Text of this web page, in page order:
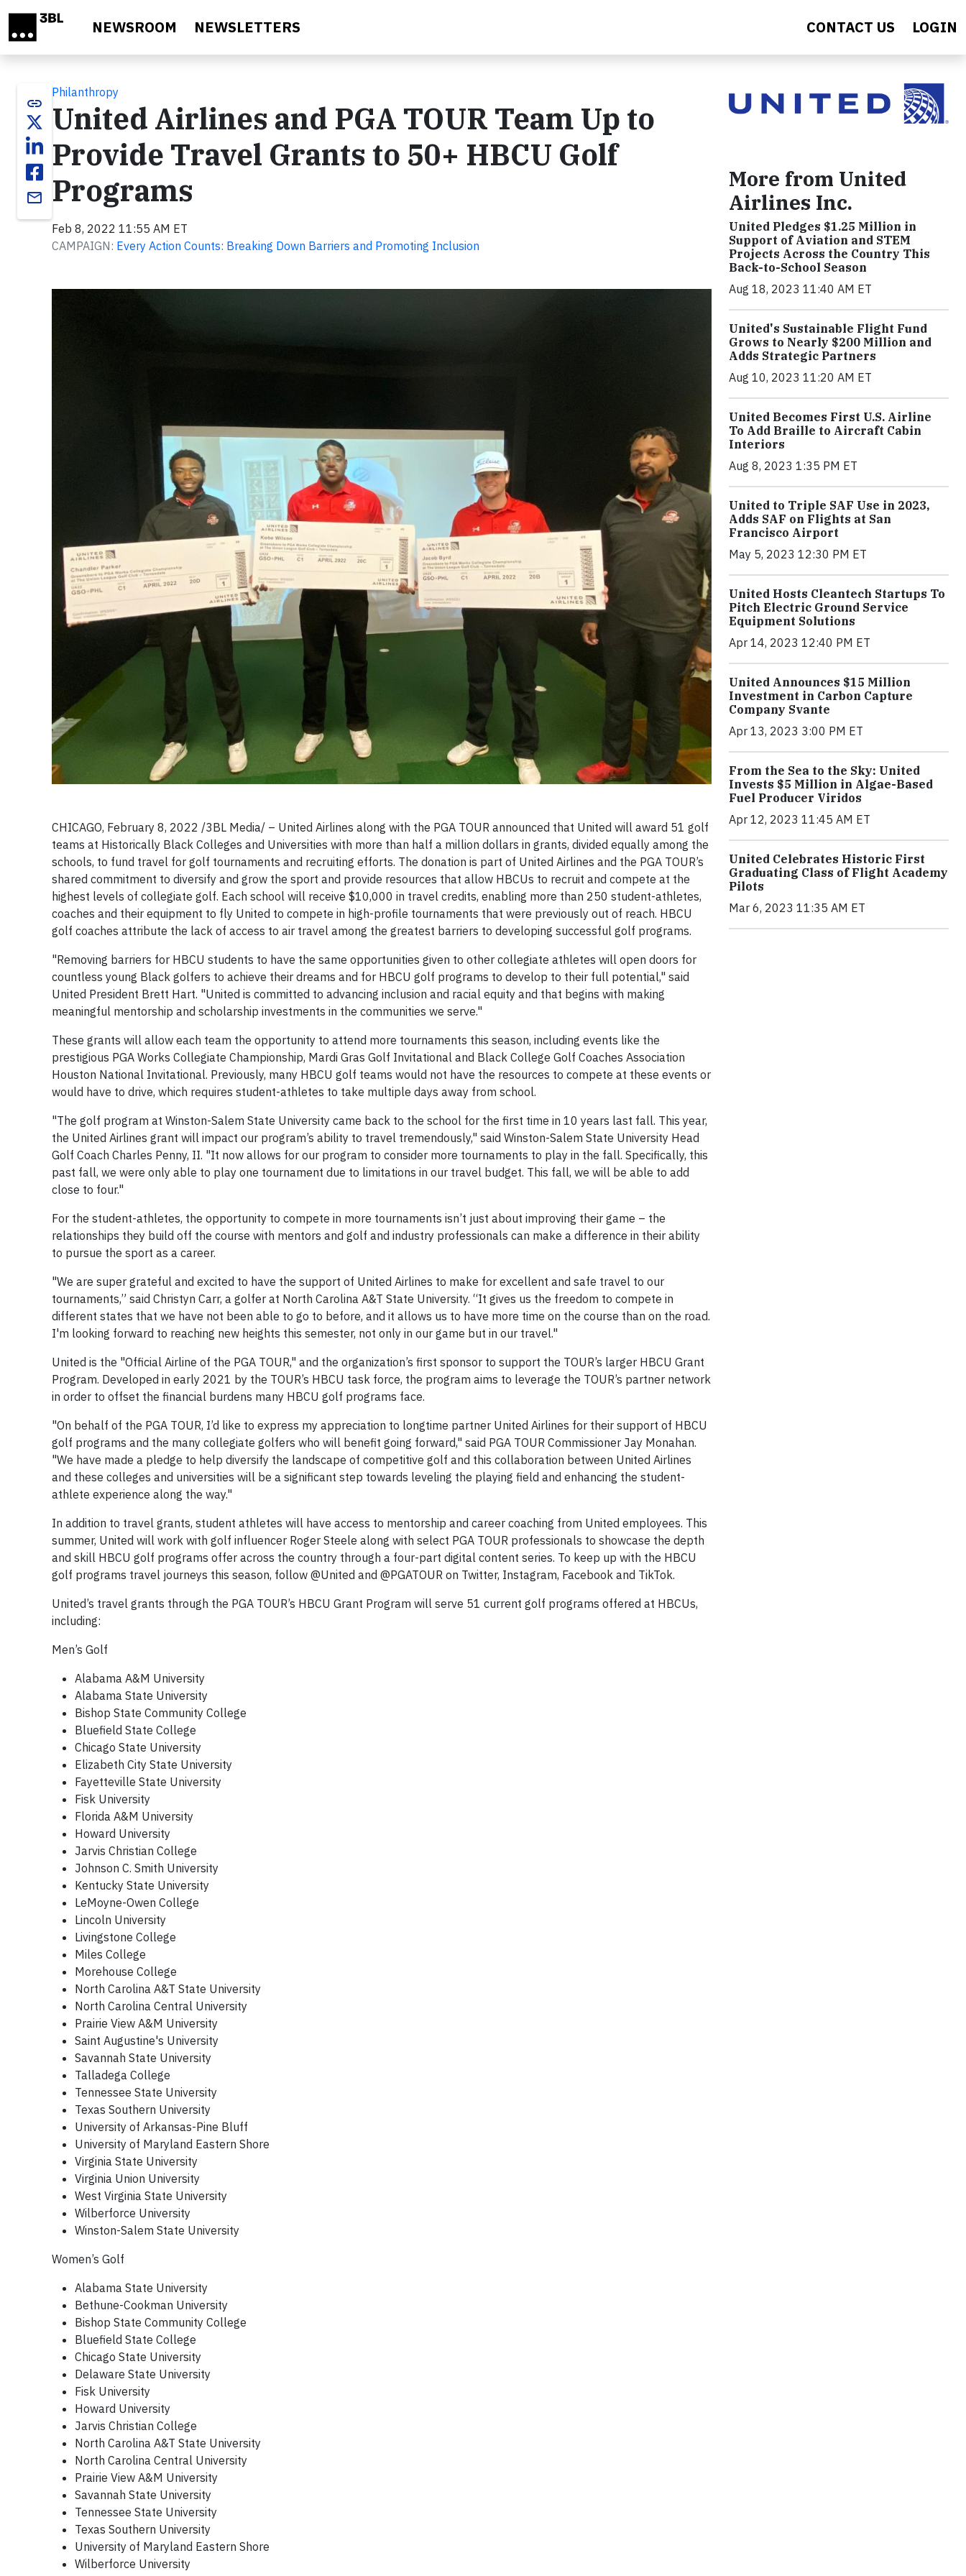
NEWSROOM NEWSLETTERS CONTACT US LOGIN
link
email
Philanthropy
United Airlines and PGA TOUR Team Up to
Provide Travel Grants to 50+ HBCU Golf
Programs
Feb 8, 2022 11:55 AM ET
CAMPAIGN: Every Action Counts: Breaking Down Barriers and Promoting Inclusion
CHICAGO, February 8, 2022 /3BL Media/ – United Airlines along with the PGA TOUR announced that United will award 51 golf
teams at Historically Black Colleges and Universities with more than half a million dollars in grants, divided equally among the
schools, to fund travel for golf tournaments and recruiting efforts. The donation is part of United Airlines and the PGA TOUR’s
shared commitment to diversify and grow the sport and provide resources that allow HBCUs to recruit and compete at the
highest levels of collegiate golf. Each school will receive $10,000 in travel credits, enabling more than 250 student-athletes,
coaches and their equipment to fly United to compete in high-profile tournaments that were previously out of reach. HBCU
golf coaches attribute the lack of access to air travel among the greatest barriers to developing successful golf programs.
"Removing barriers for HBCU students to have the same opportunities given to other collegiate athletes will open doors for
countless young Black golfers to achieve their dreams and for HBCU golf programs to develop to their full potential," said
United President Brett Hart. "United is committed to advancing inclusion and racial equity and that begins with making
meaningful mentorship and scholarship investments in the communities we serve."
These grants will allow each team the opportunity to attend more tournaments this season, including events like the
prestigious PGA Works Collegiate Championship, Mardi Gras Golf Invitational and Black College Golf Coaches Association
Houston National Invitational. Previously, many HBCU golf teams would not have the resources to compete at these events or
would have to drive, which requires student-athletes to take multiple days away from school.
"The golf program at Winston-Salem State University came back to the school for the first time in 10 years last fall. This year,
the United Airlines grant will impact our program’s ability to travel tremendously," said Winston-Salem State University Head
Golf Coach Charles Penny, II. "It now allows for our program to consider more tournaments to play in the fall. Specifically, this
past fall, we were only able to play one tournament due to limitations in our travel budget. This fall, we will be able to add
close to four."
For the student-athletes, the opportunity to compete in more tournaments isn’t just about improving their game – the
relationships they build off the course with mentors and golf and industry professionals can make a difference in their ability
to pursue the sport as a career.
"We are super grateful and excited to have the support of United Airlines to make for excellent and safe travel to our
tournaments,” said Christyn Carr, a golfer at North Carolina A&T State University. “It gives us the freedom to compete in
different states that we have not been able to go to before, and it allows us to have more time on the course than on the road.
I'm looking forward to reaching new heights this semester, not only in our game but in our travel."
United is the "Official Airline of the PGA TOUR," and the organization’s first sponsor to support the TOUR’s larger HBCU Grant
Program. Developed in early 2021 by the TOUR’s HBCU task force, the program aims to leverage the TOUR’s partner network
in order to offset the financial burdens many HBCU golf programs face.
"On behalf of the PGA TOUR, I’d like to express my appreciation to longtime partner United Airlines for their support of HBCU
golf programs and the many collegiate golfers who will benefit going forward," said PGA TOUR Commissioner Jay Monahan.
"We have made a pledge to help diversify the landscape of competitive golf and this collaboration between United Airlines
and these colleges and universities will be a significant step towards leveling the playing field and enhancing the student-
athlete experience along the way."
In addition to travel grants, student athletes will have access to mentorship and career coaching from United employees. This
summer, United will work with golf influencer Roger Steele along with select PGA TOUR professionals to showcase the depth
and skill HBCU golf programs offer across the country through a four-part digital content series. To keep up with the HBCU
golf programs travel journeys this season, follow @United and @PGATOUR on Twitter, Instagram, Facebook and TikTok.
United’s travel grants through the PGA TOUR’s HBCU Grant Program will serve 51 current golf programs offered at HBCUs,
including:
Men’s Golf
Alabama A&M University
Alabama State University
Bishop State Community College
Bluefield State College
Chicago State University
Elizabeth City State University
Fayetteville State University
Fisk University
Florida A&M University
Howard University
Jarvis Christian College
Johnson C. Smith University
Kentucky State University
LeMoyne-Owen College
Lincoln University
Livingstone College
Miles College
Morehouse College
North Carolina A&T State University
North Carolina Central University
Prairie View A&M University
Saint Augustine's University
Savannah State University
Talladega College
Tennessee State University
Texas Southern University
University of Arkansas-Pine Bluff
University of Maryland Eastern Shore
Virginia State University
Virginia Union University
West Virginia State University
Wilberforce University
Winston-Salem State University
Women’s Golf
Alabama State University
Bethune-Cookman University
Bishop State Community College
Bluefield State College
Chicago State University
Delaware State University
Fisk University
Howard University
Jarvis Christian College
North Carolina A&T State University
North Carolina Central University
Prairie View A&M University
Savannah State University
Tennessee State University
Texas Southern University
University of Maryland Eastern Shore
Wilberforce University
More from United
Airlines Inc.
United Pledges $1.25 Million in
Support of Aviation and STEM
Projects Across the Country This
Back-to-School Season
Aug 18, 2023 11:40 AM ET
United's Sustainable Flight Fund
Grows to Nearly $200 Million and
Adds Strategic Partners
Aug 10, 2023 11:20 AM ET
United Becomes First U.S. Airline
To Add Braille to Aircraft Cabin
Interiors
Aug 8, 2023 1:35 PM ET
United to Triple SAF Use in 2023,
Adds SAF on Flights at San
Francisco Airport
May 5, 2023 12:30 PM ET
United Hosts Cleantech Startups To
Pitch Electric Ground Service
Equipment Solutions
Apr 14, 2023 12:40 PM ET
United Announces $15 Million
Investment in Carbon Capture
Company Svante
Apr 13, 2023 3:00 PM ET
From the Sea to the Sky: United
Invests $5 Million in Algae-Based
Fuel Producer Viridos
Apr 12, 2023 11:45 AM ET
United Celebrates Historic First
Graduating Class of Flight Academy
Pilots
Mar 6, 2023 11:35 AM ET